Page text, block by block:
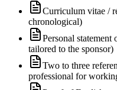
Curriculum vitae /
chronological)
Personal
tailored to the sponsor)
Two to three
professional for